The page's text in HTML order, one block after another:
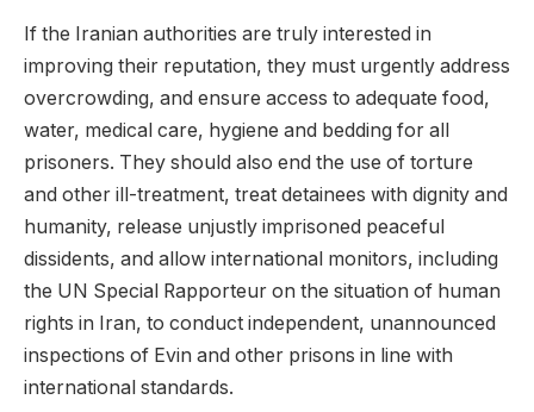
If the Iranian authorities are truly interested in
improving their reputation, they must urgently address
overcrowding, and ensure access to adequate food,
water, medical care, hygiene and bedding for all
prisoners. They should also end the use of torture
and other ill-treatment, treat detainees with dignity and
humanity, release unjustly imprisoned peaceful
dissidents, and allow international monitors, including
the UN Special Rapporteur on the situation of human
rights in Iran, to conduct independent, unannounced
inspections of Evin and other prisons in line with
international standards.